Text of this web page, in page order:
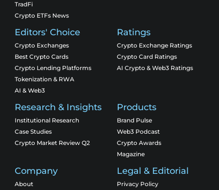
TradFi
Crypto ETFs News
Editors' Choice
Crypto Exchanges
Best Crypto Cards
Crypto Lending Platforms
Tokenization & RWA
AI & Web3
Ratings
Crypto Exchange Ratings
Crypto Card Ratings
AI Crypto & Web3 Ratings
Research & Insights
Institutional Research
Case Studies
Crypto Market Review Q2
Products
Brand Pulse
Web3 Podcast
Crypto Awards
Magazine
Company
About
Legal & Editorial
Privacy Policy